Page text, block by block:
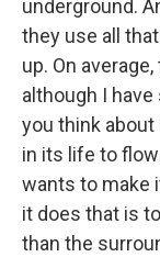
underground.
they use all
up. On
although I
you think about
in its life to
wants to make
it does that is
than the